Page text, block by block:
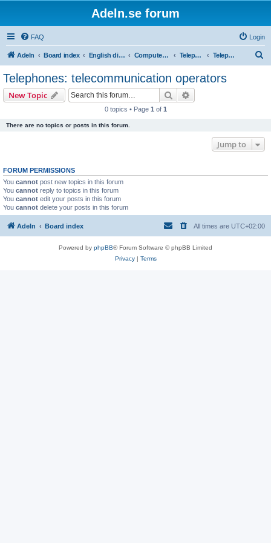
Adeln.se forum
FAQ Login
Adeln Board index English discussions Computers and IT Telephones, tablets and e-readers Telephones: telecommunication operators
Telephones: telecommunication operators
New Topic Search
0 topics • Page 1 of 1
There are no topics or posts in this forum.
Jump to
FORUM PERMISSIONS
You cannot post new topics in this forum
You cannot reply to topics in this forum
You cannot edit your posts in this forum
You cannot delete your posts in this forum
Adeln Board index All times are UTC+02:00
Powered by phpBB® Forum Software © phpBB Limited
Privacy| Terms